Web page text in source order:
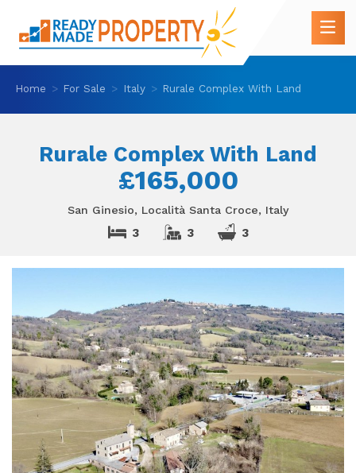
Home For Sale Italy Rurale Complex With Land
Rurale Complex With Land
£165,000
San Ginesio, Località Santa Croce, Italy
3 3 3